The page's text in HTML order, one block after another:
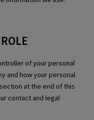
of your personal
and how your personal
at the end of this
contact and legal